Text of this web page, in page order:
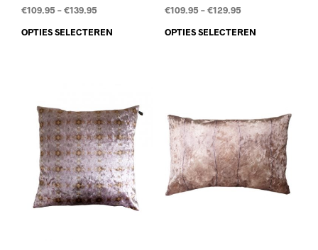
€109.95–€139.95
OPTIES SELECTEREN
€109.95–€129.95
OPTIES SELECTEREN